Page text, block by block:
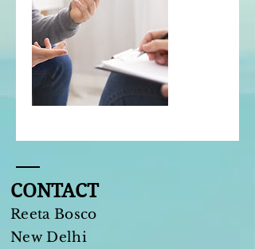
CONTACT
Reeta Bosco
New Delhi​